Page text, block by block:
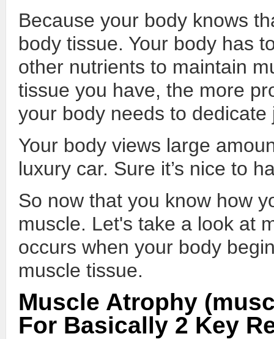
Because your body knows
body tissue. Your body has
other nutrients to maintain
tissue you have, the more
your body needs to
Your body views large
luxury car. Sure it’s nice to
So now that you know how
muscle. Let's take a look at
occurs when your body
muscle tissue.
Muscle Atrophy
For Basically 2 Key